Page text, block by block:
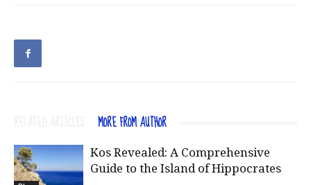
MORE FROM AUTHOR
Kos Revealed: A Comprehensive
Guide to the Island of Hippocrates